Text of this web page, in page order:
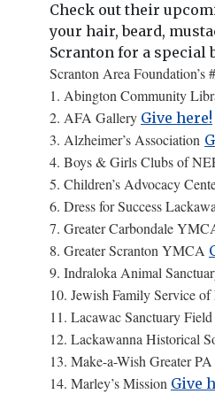
Check out their
your hair, beard,
Scranton for a special
Scranton Area Foundation’s
1. Abington Community
2. AFA Gallery Give here!
3. Alzheimer’s Association
4. Boys & Girls Clubs of
5. Children’s Advocacy
6. Dress for Success
7. Greater Carbondale
8. Greater Scranton YMCA
9. Indraloka Animal
10. Jewish Family Service
11. Lacawac Sanctuary
12. Lackawanna Historical
13. Make-a-Wish Greater
14. Marley’s Mission Give